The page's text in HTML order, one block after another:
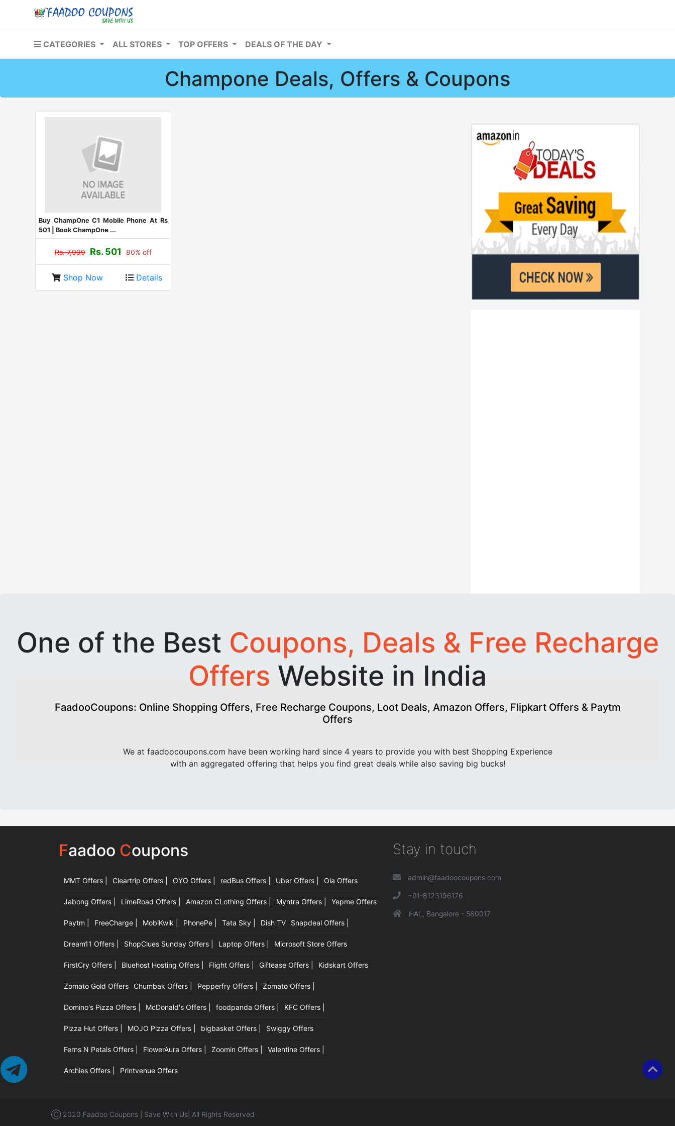
CATEGORIES ALL STORES TOP OFFERS DEALS OF THE DAY
Champone Deals, Offers & Coupons
Buy ChampOne C1 Mobile Phone At Rs
501 | Book ChampOne ...
Rs. 7,999 Rs. 501 80% off
Shop Now Details
One of the Best Coupons, Deals & Free Recharge
Offers Website in India
FaadooCoupons: Online Shopping Offers, Free Recharge Coupons, Loot Deals, Amazon Offers, Flipkart Offers & Paytm
Offers
We at faadoocoupons.com have been working hard since 4 years to provide you with best Shopping Experience
with an aggregated offering that helps you find great deals while also saving big bucks!
Faadoo Coupons
MMT Offers | Cleartrip Offers | OYO Offers | redBus Offers | Uber Offers | Ola Offers
Jabong Offers | LimeRoad Offers | Amazon CLothing Offers | Myntra Offers | Yepme Offers
Paytm | FreeCharge | MobiKwik | PhonePe | Tata Sky | Dish TV Snapdeal Offers |
Dream11 Offers | ShopClues Sunday Offers | Laptop Offers | Microsoft Store Offers
FirstCry Offers | Bluehost Hosting Offers | Flight Offers | Giftease Offers | Kidskart Offers
Zomato Gold Offers Chumbak Offers | Pepperfry Offers | Zomato Offers |
Domino's Pizza Offers | McDonald's Offers | foodpanda Offers | KFC Offers |
Pizza Hut Offers | MOJO Pizza Offers | bigbasket Offers | Swiggy Offers
Ferns N Petals Offers | FlowerAura Offers | Zoomin Offers | Valentine Offers |
Archies Offers | Printvenue Offers
Stay in touch
admin@faadoocoupons.com
+91-8123196176
HAL, Bangalore - 560017
Ⓒ 2020 Faadoo Coupons | Save With Us| All Rights Reserved